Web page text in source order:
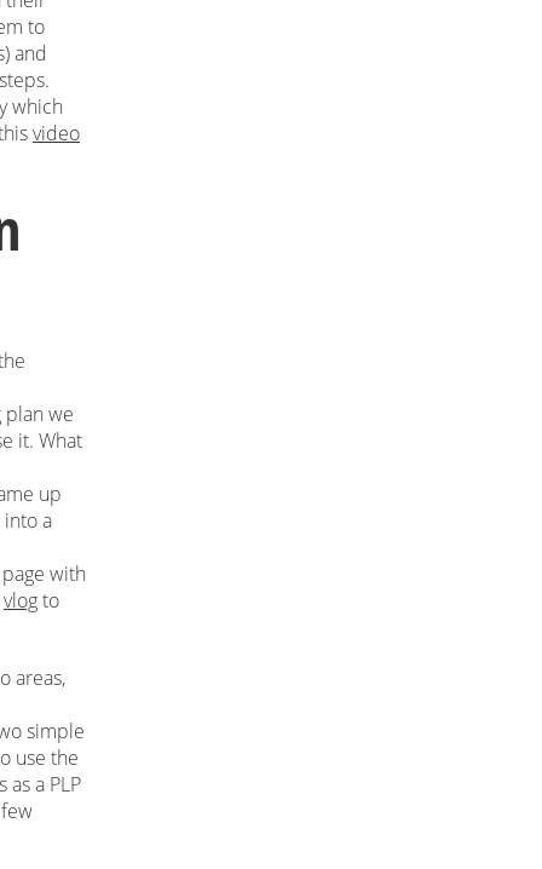
to
and
which
video
we
it. What
up
a
with
vlogto
areas,
simple
use the
a PLP